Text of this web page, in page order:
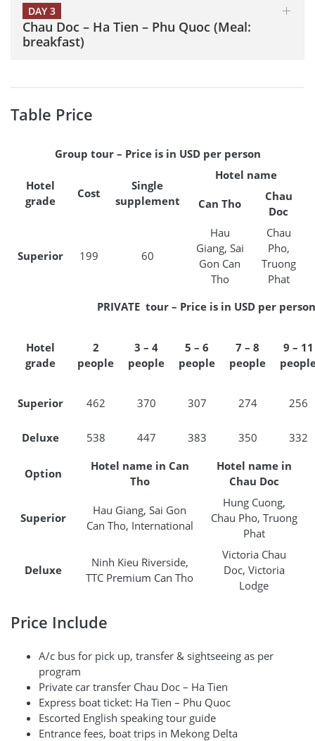
DAY 3
Chau Doc – Ha Tien – Phu Quoc (Meal:
breakfast)
Table Price
Group tour – Price is in USD per person
Hotel
grade
Cost
Single
supplement
Hotel name
Can Tho
Chau
Doc
Superior 199 60
Hau
Giang, Sai
Gon Can
Tho
Chau
Pho,
Truong
Phat
PRIVATE tour – Price is in USD per person
Hotel
grade
2
people
3 – 4
people
5 – 6
people
7 – 8
people
9 – 11
Superior 462 370 307 274 256
Deluxe 538 447 383 350 332
Option
Hotel name in Can
Tho
Hotel name in
Chau Doc
Superior
Hau Giang, Sai Gon
Can Tho, International
Hung Cuong,
Chau Pho, Truong
Phat
Deluxe
Ninh Kieu Riverside,
TTC Premium Can Tho
Victoria Chau
Doc, Victoria
Lodge
Price Include
A/c bus for pick up, transfer & sightseeing as per
program
Private car transfer Chau Doc – Ha Tien
Express boat ticket: Ha Tien – Phu Quoc
Escorted English speaking tour guide
Entrance fees, boat trips in Mekong Delta